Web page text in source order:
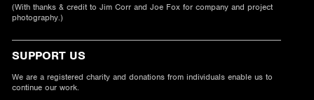
(With thanks & credit to Jim Corr and Joe Fox for company and project
photography.)
SUPPORT US
We are a registered charity and donations from individuals enable us to
continue our work.